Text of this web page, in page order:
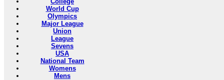
World Cup
Olympics
Major League
Union
League
Sevens
USA
National Team
Womens
Mens